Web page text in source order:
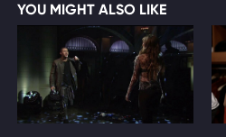
YOU MIGHT ALSO LIKE